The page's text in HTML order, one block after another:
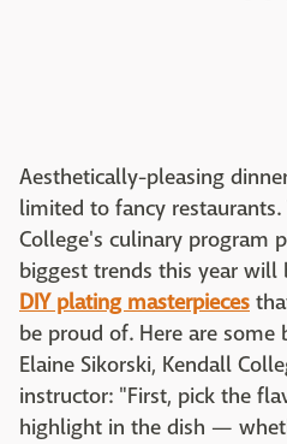
Aesthetically-pleasing
limited to fancy
College's culinary program
biggest trends this year will
DIY plating masterpieces
be proud of. Here are
Elaine Sikorski, Kendall
instructor: "First, pick the
highlight in the dish —